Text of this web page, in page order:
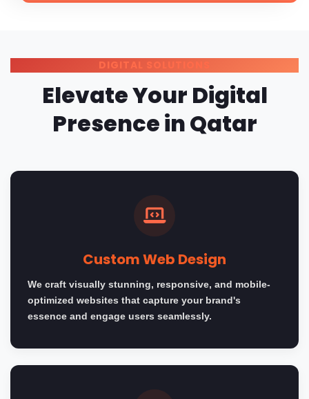
DIGITAL SOLUTIONS
Elevate Your Digital
Presence in Qatar
Custom Web Design
We craft visually stunning, responsive, and mobile-
optimized websites that capture your brand's
essence and engage users seamlessly.